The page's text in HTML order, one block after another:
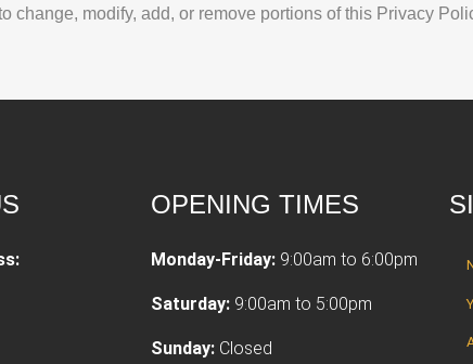
change, modify, add, or remove portions of this Privacy
OPENING TIMES
Monday-Friday: 9:00am to 6:00pm
Saturday: 9:00am to 5:00pm
Sunday: Closed